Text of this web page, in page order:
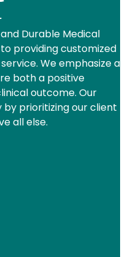
Durable Medical
providing customized
We emphasize a
both a positive
outcome. Our
prioritizing our client
all else.